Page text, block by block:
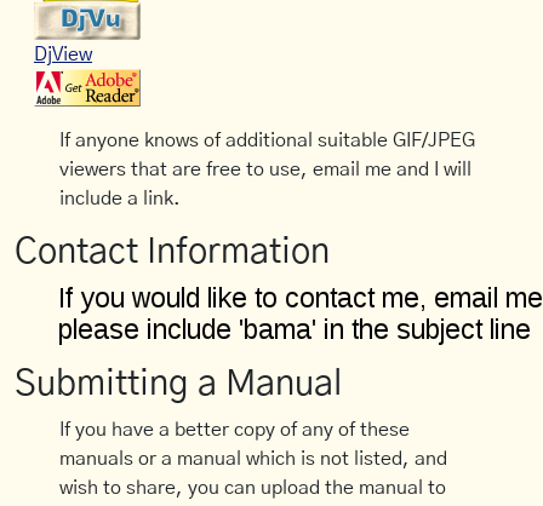
DjView
If anyone knows of additional suitable GIF/JPEG
viewers that are free to use, email me and I will
include a link.
Contact Information
Submitting a Manual
If you have a better copy of any of these
manuals or a manual which is not listed, and
wish to share, you can upload the manual to